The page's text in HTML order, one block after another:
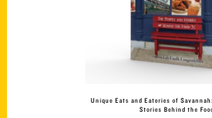
Unique Eats and Eateries of
Stories Behind the